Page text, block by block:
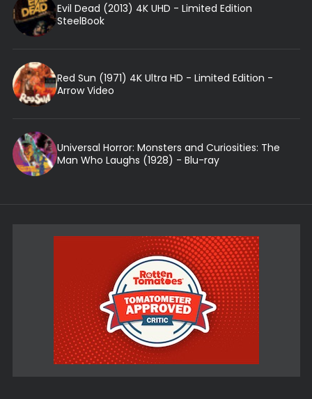
Evil Dead (2013) 4K UHD - Limited Edition
SteelBook
Red Sun (1971) 4K Ultra HD - Limited Edition -
Arrow Video
Universal Horror: Monsters and Curiosities: The
Man Who Laughs (1928) - Blu-ray